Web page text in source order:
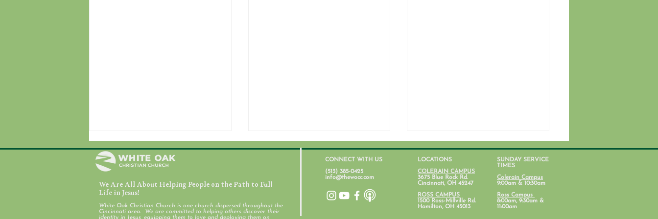
July 31, 2026
We Are All About Helping People on the Path to Full
Life in Jesus!
White Oak Christian Church is one church dispersed throughout the
Cincinnati area. We are committed to helping others discover their
identity in Jesus, equipping them to love and deploying them on
CONNECT WITH US
(513) 385-0425
info@thewocc.com
LOCATIONS
COLERAIN CAMPUS
3675 Blue Rock Rd.
Cincinnati, OH 45247
ROSS CAMPUS
1500 Ross-Millville Rd.
Hamilton, OH 45013
SUNDAY SERVICE
TIMES
Colerain Campus
9:00am & 10:30am
Ross Campus
8:00am, 9:30am &
11:00am